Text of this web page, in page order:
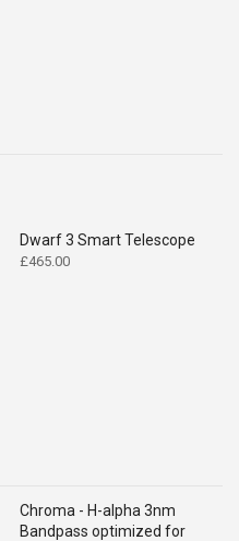
Dwarf 3 Smart Telescope
£465.00
Chroma - H-alpha 3nm
Bandpass optimized for